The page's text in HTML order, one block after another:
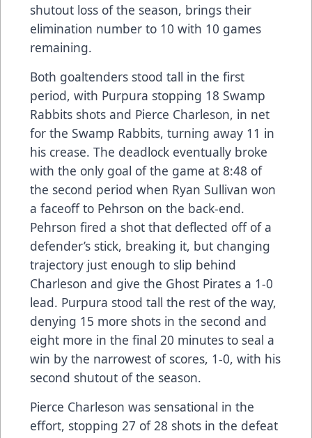
shutout loss of the season, brings their
elimination number to 10 with 10 games
remaining.
Both goaltenders stood tall in the first
period, with Purpura stopping 18 Swamp
Rabbits shots and Pierce Charleson, in net
for the Swamp Rabbits, turning away 11 in
his crease. The deadlock eventually broke
with the only goal of the game at 8:48 of
the second period when Ryan Sullivan won
a faceoff to Pehrson on the back-end.
Pehrson fired a shot that deflected off of a
defender’s stick, breaking it, but changing
trajectory just enough to slip behind
Charleson and give the Ghost Pirates a 1-0
lead. Purpura stood tall the rest of the way,
denying 15 more shots in the second and
eight more in the final 20 minutes to seal a
win by the narrowest of scores, 1-0, with his
second shutout of the season.
Pierce Charleson was sensational in the
effort, stopping 27 of 28 shots in the defeat